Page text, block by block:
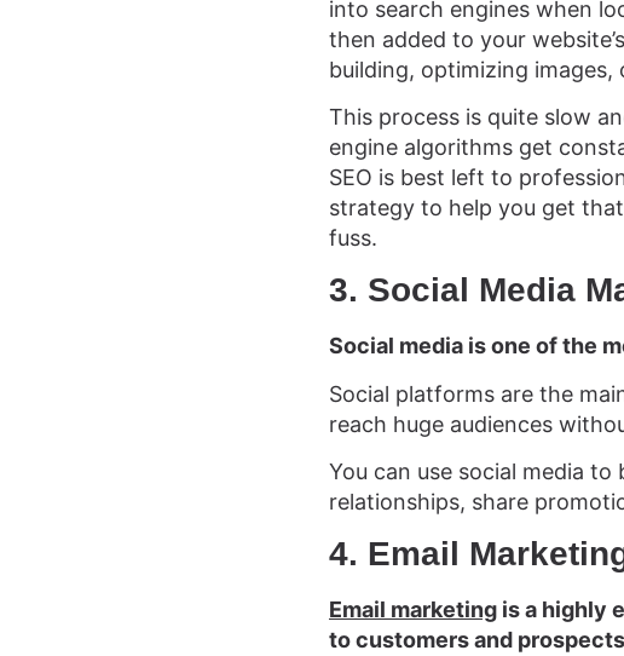
into search engines when
then added to your
building, optimizing
This process is quite slow
engine algorithms get
SEO is best left to
strategy to help you get
fuss.
3. Social Media
Social media is one of the
Social platforms are the
reach huge audiences
You can use social media
relationships, share
4. Email
Email marketing is a highly
to customers and